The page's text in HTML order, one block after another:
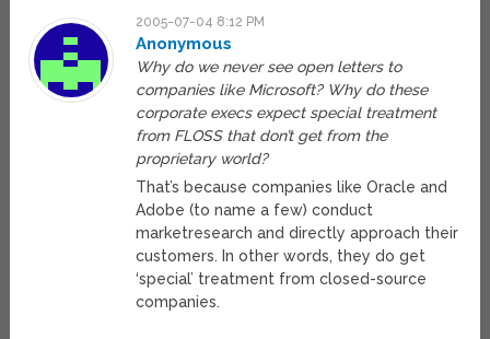
2005-07-04 8:12 PM
Anonymous
Why do we never see open letters to
companies like Microsoft? Why do these
corporate execs expect special treatment
from FLOSS that don’t get from the
proprietary world?
That’s because companies like Oracle and
Adobe (to name a few) conduct
marketresearch and directly approach their
customers. In other words, they do get
‘special’ treatment from closed-source
companies.